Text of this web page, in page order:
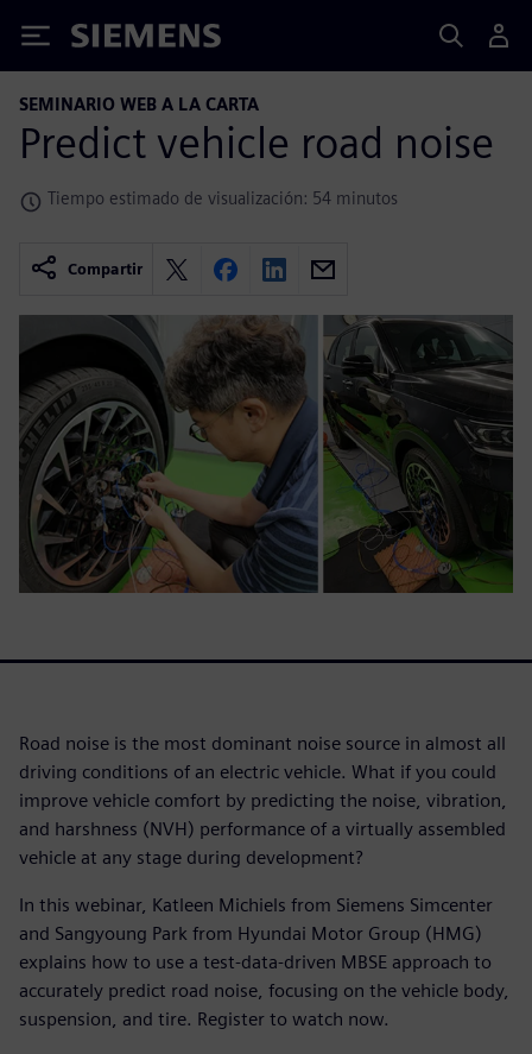
Siemens
SEMINARIO WEB A LA CARTA
Predict vehicle road noise
Tiempo estimado de visualización: 54 minutos
Compartir
Road noise is the most dominant noise source in almost all
driving conditions of an electric vehicle. What if you could
improve vehicle comfort by predicting the noise, vibration,
and harshness (NVH) performance of a virtually assembled
vehicle at any stage during development?
In this webinar, Katleen Michiels from Siemens Simcenter
and Sangyoung Park from Hyundai Motor Group (HMG)
explains how to use a test-data-driven MBSE approach to
accurately predict road noise, focusing on the vehicle body,
suspension, and tire. Register to watch now.